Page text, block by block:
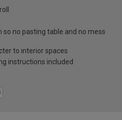
so no pasting table and no mess
to interior spaces
instructions included